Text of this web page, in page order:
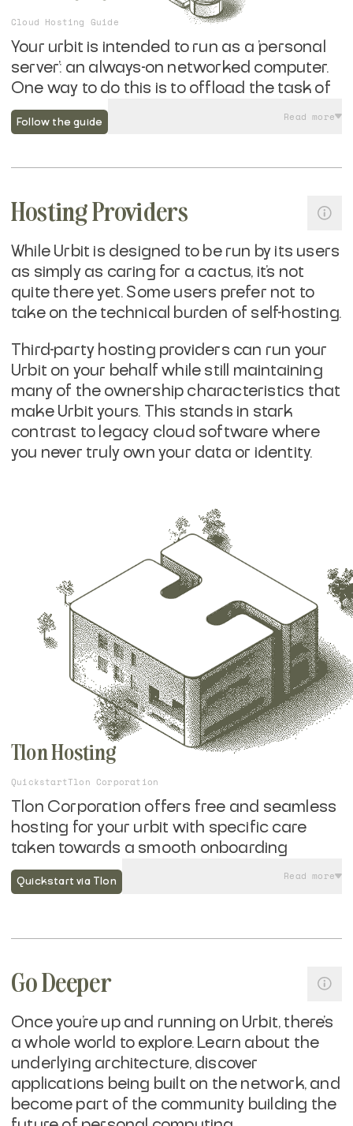
Cloud Hosting Guide
Your urbit is intended to run as a 'personal
server': an always-on networked computer.
One way to do this is to offload the task of
running hardware while you manage the
software and retain cryptographic control
benefits around remote access, network
reliability, and protections against power
failures. If you are already familiar with
running cloud services, running urbit is
easier then just about anything else out
there—and wildly more portable.
Follow the guide Read more
Hosting Providers
While Urbit is designed to be run by its users
as simply as caring for a cactus, it's not
quite there yet. Some users prefer not to
take on the technical burden of self-hosting.
Third-party hosting providers can run your
Urbit on your behalf while still maintaining
many of the ownership characteristics that
make Urbit yours. This stands in stark
contrast to legacy cloud software where
you never truly own your data or identity.
Tlon Hosting
QuickstartTlon Corporation
Tlon Corporation offers free and seamless
hosting for your urbit with specific care
taken towards a smooth onboarding
experience to Tlon Messenger, Urbit's most
widely used application.
onboarding flow takes seconds and allows
—no need to deal with crypto wallets until
you are ready.
Quickstart via Tlon Read more
Go Deeper
Once you're up and running on Urbit, there's
a whole world to explore. Learn about the
underlying architecture, discover
applications being built on the network, and
become part of the community building the